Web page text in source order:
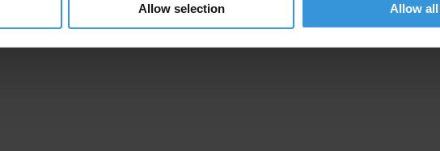
Allow selection Allow all